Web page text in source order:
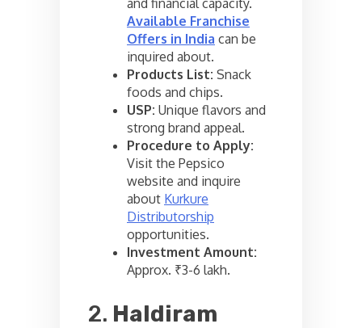
Available Franchise
Offers in India can be
inquired about.
Products List: Snack
foods and chips.
USP: Unique flavors and
strong brand appeal.
Procedure to Apply:
Visit the Pepsico
website and inquire
about Kurkure
Distributorship
opportunities.
Investment Amount:
Approx. ₹3-6 lakh.
2. Haldiram